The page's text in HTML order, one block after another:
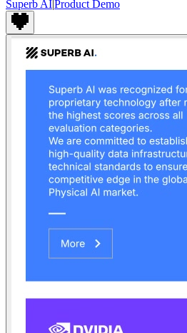
Superb AIProduct Demo